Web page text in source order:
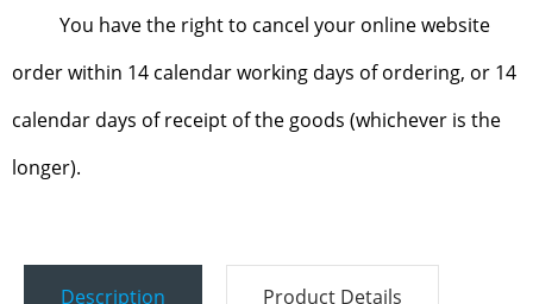
You have the right to cancel your online website
order within 14 calendar working days of ordering, or 14
calendar days of receipt of the goods (whichever is the
longer).
Description Product Details